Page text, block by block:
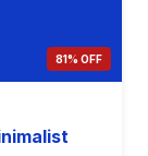
81% OFF